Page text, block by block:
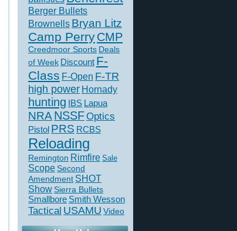
Berger Bullets
Brownells Bryan Litz
Camp PerryCMP
Creedmoor Sports Deals
of Week Discount F-
Class F-Open F-TR
high power Hornady
hunting IBS Lapua
NRA NSSFOptics
Pistol PRS RCBS
Reloading
Remington Rimfire Sale
Scope Second
Amendment SHOT
ShowSierra Bullets
Smallbore Smith Wesson
Tactical USAMU Video